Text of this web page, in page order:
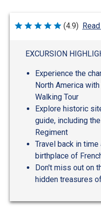
Rated
(4.9)
EXCURSION
Experience the
North America
Walking Tour
Explore historic
guide, including
Regiment
Travel back in
birthplace of
Don't miss out on
hidden treasures